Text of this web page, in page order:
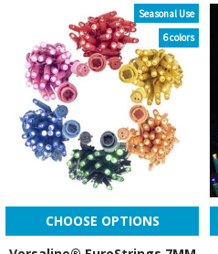
Seasonal Use
6 colors
CHOOSE OPTIONS